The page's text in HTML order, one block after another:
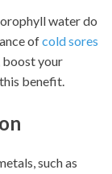
water do
ofcold sores
boost your
benefit.
such as